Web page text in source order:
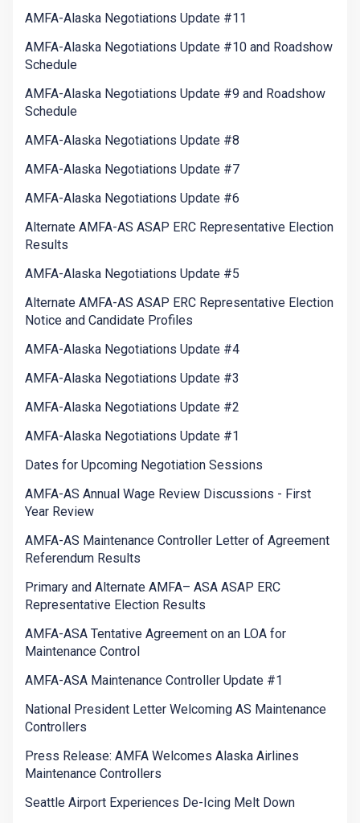
AMFA-Alaska Negotiations Update #11
AMFA-Alaska Negotiations Update #10 and Roadshow
Schedule
AMFA-Alaska Negotiations Update #9 and Roadshow
Schedule
AMFA-Alaska Negotiations Update #8
AMFA-Alaska Negotiations Update #7
AMFA-Alaska Negotiations Update #6
Alternate AMFA-AS ASAP ERC Representative Election
Results
AMFA-Alaska Negotiations Update #5
Alternate AMFA-AS ASAP ERC Representative Election
Notice and Candidate Profiles
AMFA-Alaska Negotiations Update #4
AMFA-Alaska Negotiations Update #3
AMFA-Alaska Negotiations Update #2
AMFA-Alaska Negotiations Update #1
Dates for Upcoming Negotiation Sessions
AMFA-AS Annual Wage Review Discussions - First
Year Review
AMFA-AS Maintenance Controller Letter of Agreement
Referendum Results
Primary and Alternate AMFA– ASA ASAP ERC
Representative Election Results
AMFA-ASA Tentative Agreement on an LOA for
Maintenance Control
AMFA-ASA Maintenance Controller Update #1
National President Letter Welcoming AS Maintenance
Controllers
Press Release: AMFA Welcomes Alaska Airlines
Maintenance Controllers
Seattle Airport Experiences De-Icing Melt Down